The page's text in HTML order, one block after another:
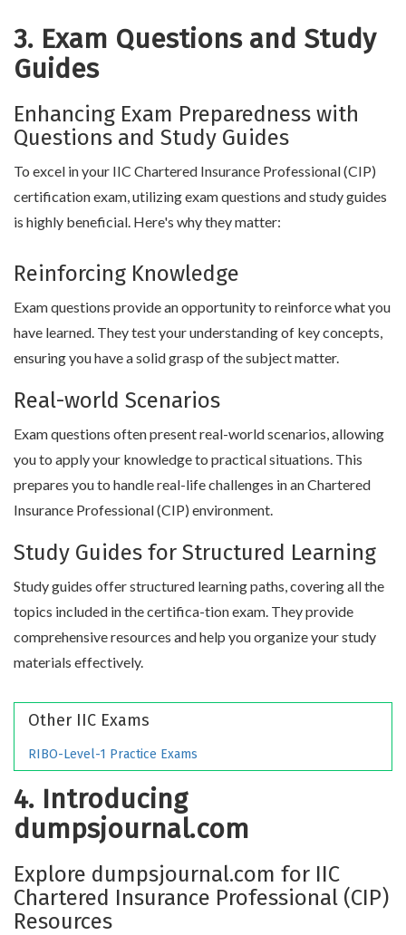
3. Exam Questions and Study
Guides
Enhancing Exam Preparedness with
Questions and Study Guides
To excel in your IIC Chartered Insurance Professional (CIP)
certification exam, utilizing exam questions and study guides
is highly beneficial. Here's why they matter:
Reinforcing Knowledge
Exam questions provide an opportunity to reinforce what you
have learned. They test your understanding of key concepts,
ensuring you have a solid grasp of the subject matter.
Real-world Scenarios
Exam questions often present real-world scenarios, allowing
you to apply your knowledge to practical situations. This
prepares you to handle real-life challenges in an Chartered
Insurance Professional (CIP) environment.
Study Guides for Structured Learning
Study guides offer structured learning paths, covering all the
topics included in the certifica-tion exam. They provide
comprehensive resources and help you organize your study
materials effectively.
Other IIC Exams
RIBO-Level-1 Practice Exams
4. Introducing
dumpsjournal.com
Explore dumpsjournal.com for IIC
Chartered Insurance Professional (CIP)
Resources